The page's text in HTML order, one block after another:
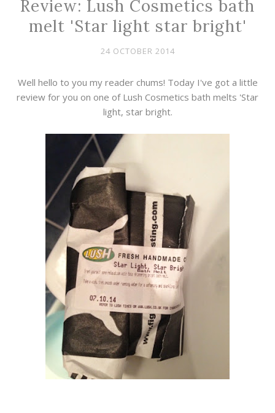
Review: Lush Cosmetics bath
melt 'Star light star bright'
24 OCTOBER 2014
Well hello to you my reader chums! Today I've got a little
review for you on one of Lush Cosmetics bath melts 'Star
light, star bright.